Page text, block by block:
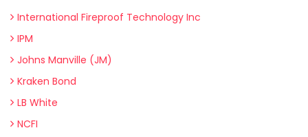
International Fireproof Technology Inc
IPM
Johns Manville (JM)
Kraken Bond
LB White
NCFI